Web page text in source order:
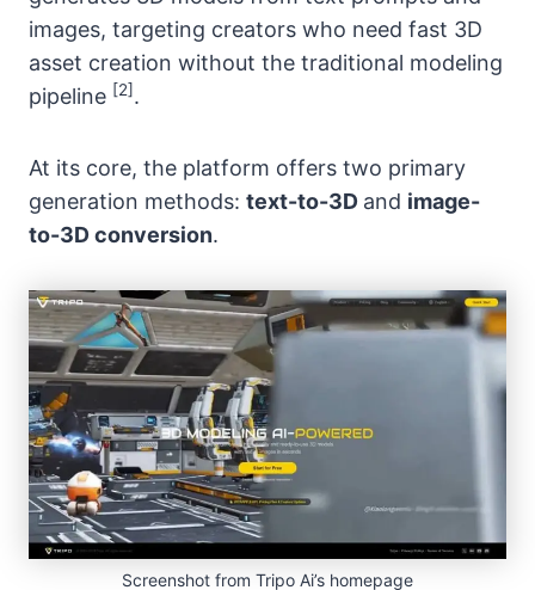
images, targeting creators who need fast 3D
asset creation without the traditional modeling
pipeline [2].
At its core, the platform offers two primary
generation methods: text-to-3D and image-
to-3D conversion.
Screenshot from Tripo Ai’s homepage